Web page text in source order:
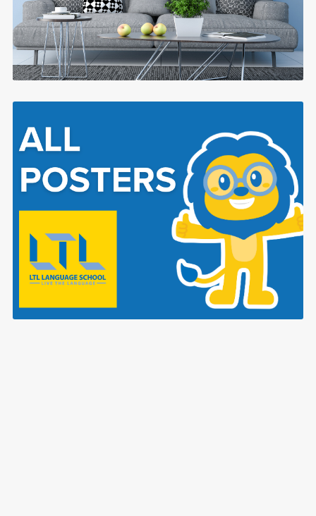
$0.99
ALL LTL Vietnamese Language Posters!